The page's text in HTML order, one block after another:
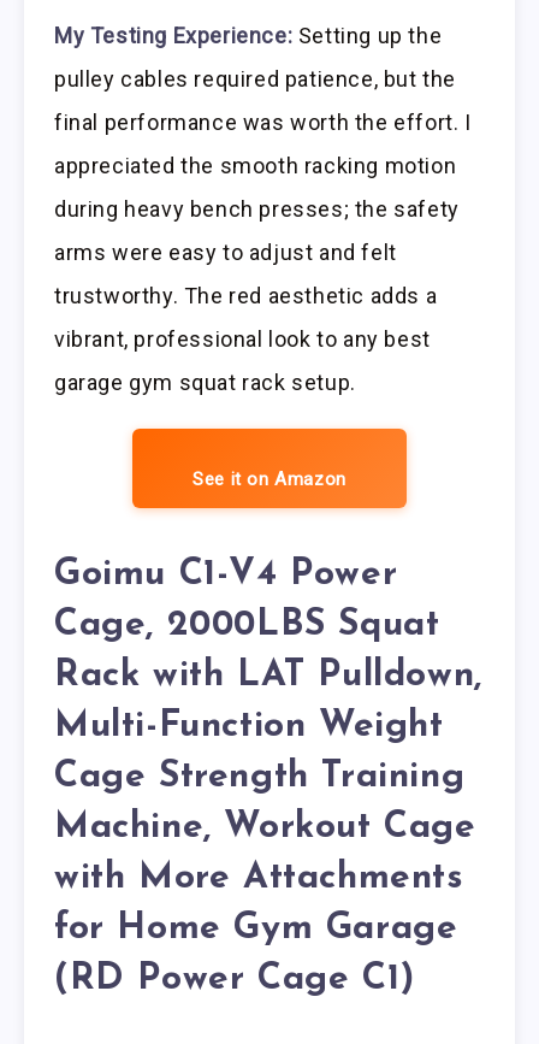
My Testing Experience: Setting up the
pulley cables required patience, but the
final performance was worth the effort. I
appreciated the smooth racking motion
during heavy bench presses; the safety
arms were easy to adjust and felt
trustworthy. The red aesthetic adds a
vibrant, professional look to any best
garage gym squat rack setup.
See it on Amazon
Goimu C1-V4 Power
Cage, 2000LBS Squat
Rack with LAT Pulldown,
Multi-Function Weight
Cage Strength Training
Machine, Workout Cage
with More Attachments
for Home Gym Garage
(RD Power Cage C1)